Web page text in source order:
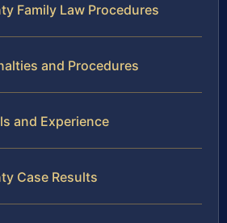
Family Law Procedures
and Procedures
and Experience
Case Results